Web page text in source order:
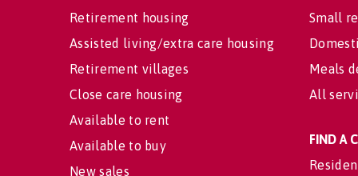
Retirement housing
Assisted living/extra care housing
Retirement villages
Close care housing
Available to rent
Available to buy
New sales
Small
Meals
All
FIND A